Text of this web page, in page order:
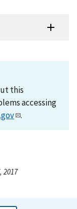
this
accessing
.
2017